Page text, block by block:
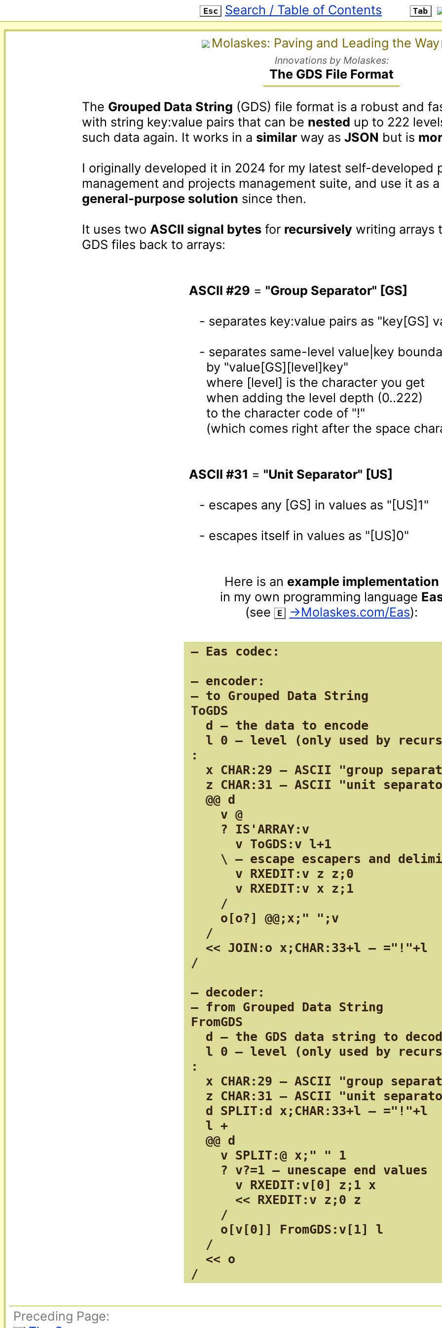
Molaskes: Paving and Leading the Way
Innovations by Molaskes:
The GDS File Format
The Grouped Data String (GDS) file format is a robust and
with string key:value pairs that can be nested up to 222
such data again. It works in a similar way as JSON but is
I originally developed it in 2024 for my latest self-developed
general-purpose solution since then.
It uses two ASCII signal bytes for recursively writing arrays
GDS files back to arrays:
ASCII #29 = "Group Separator" [GS]
ASCII #31 = "Unit Separator" [US]
   - escapes itself in values as "[US]0"
Here is an example implementation
in my own programming language
(see
E →Molaskes.com/Eas):
— Eas codec:
— encoder:
— to Grouped Data String
ToGDS
  d — the data to encode
l 0 — level (only used by
:
x CHAR:29 — ASCII "group
z CHAR:31 — ASCII "unit
  @@ d
    v @
    ? IS'ARRAY:v
      v ToGDS:v l+1
\ — escape escapers and
      v RXEDIT:v z z;0
      v RXEDIT:v x z;1
    /
    o[o?] @@;x;" ";v
  /
  << JOIN:o x;CHAR:33+l — ="!"+l
/
— decoder:
— from Grouped Data String
FromGDS
d — the GDS data string to
l 0 — level (only used by
:
x CHAR:29 — ASCII "group
z CHAR:31 — ASCII "unit
  d SPLIT:d x;CHAR:33+l — ="!"+l
  l +
  @@ d
    v SPLIT:@ x;" " 1
    ? v?=1 — unescape end values
      v RXEDIT:v[0] z;1 x
      << RXEDIT:v z;0 z
    /
    o[v[0]] FromGDS:v[1] l
  /
  << o
/
Preceding Page:
Esc Search / Table of Contents Tab